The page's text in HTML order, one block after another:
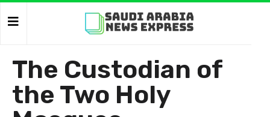
The Custodian of
the Two Holy